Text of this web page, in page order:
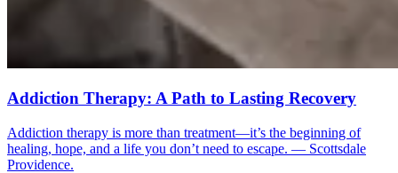
Addiction Therapy: A Path to Lasting Recovery
Addiction therapy is more than treatment—it’s the beginning of
healing, hope, and a life you don’t need to escape. — Scottsdale
Providence.